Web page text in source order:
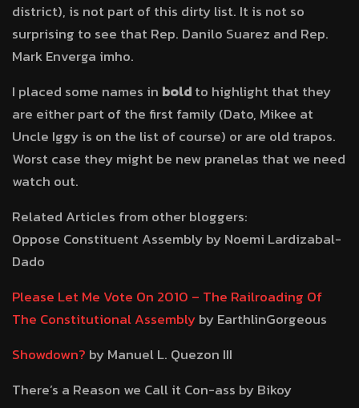
district), is not part of this dirty list. It is not so
surprising to see that Rep. Danilo Suarez and Rep.
Mark Enverga imho.
I placed some names in boldto highlight that they
are either part of the first family (Dato, Mikee at
Uncle Iggy is on the list of course) or are old trapos.
Worst case they might be new pranelas that we need
watch out.
Related Articles from other bloggers:
Oppose Constituent Assembly by Noemi Lardizabal-
Dado
Please Let Me Vote On 2010 – The Railroading Of
The Constitutional Assemblyby EarthlinGorgeous
Showdown? by Manuel L. Quezon III
There’s a Reason we Call it Con-ass by Bikoy